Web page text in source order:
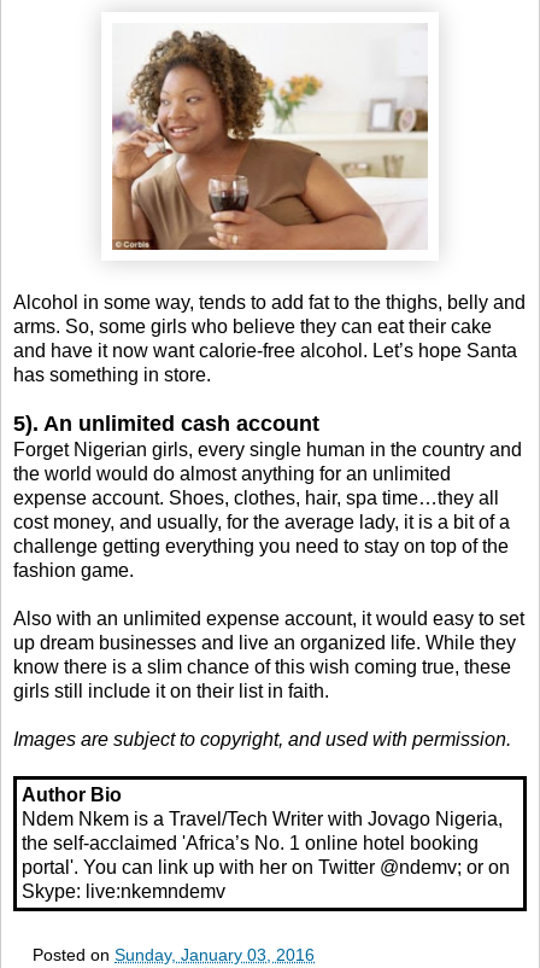
Alcohol in some way, tends to add fat to the thighs, belly and
arms. So, some girls who believe they can eat their cake
and have it now want calorie-free alcohol. Let’s hope Santa
has something in store.
5). An unlimited cash account
Forget Nigerian girls, every single human in the country and
the world would do almost anything for an unlimited
expense account. Shoes, clothes, hair, spa time…they all
cost money, and usually, for the average lady, it is a bit of a
challenge getting everything you need to stay on top of the
fashion game.
Also with an unlimited expense account, it would easy to set
up dream businesses and live an organized life. While they
know there is a slim chance of this wish coming true, these
girls still include it on their list in faith.
Images are subject to copyright, and used with permission.
Author Bio
Ndem Nkem is a Travel/Tech Writer with Jovago Nigeria,
the self-acclaimed 'Africa’s No. 1 online hotel booking
portal'. You can link up with her on Twitter @ndemv; or on
Skype: live:nkemndemv
Posted on Sunday, January 03, 2016